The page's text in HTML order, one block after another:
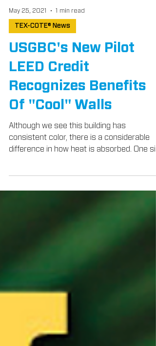
May 25, 2021 1 min read
TEX-COTE® News
USGBC's New Pilot
LEED Credit
Recognizes Benefits
Of "Cool" Walls
Although we see this building has